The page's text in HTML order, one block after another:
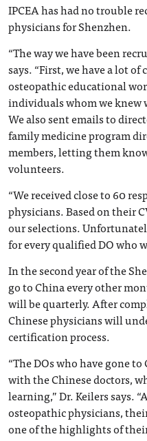
IPCEA has had no trouble
physicians for Shenzhen.
“The way we have been
says. “First, we have a lot
osteopathic educational
individuals whom we knew
We also sent emails to
family medicine program
members, letting them
volunteers.
“We received close to 60
physicians. Based on their
our selections.
for every qualified DO who
In the second year of the
go to China every other
will be quarterly. After
Chinese physicians will
certification process.
“The DOs who have gone
with the Chinese doctors,
learning,” Dr. Keilers says.
osteopathic physicians,
one of the highlights of